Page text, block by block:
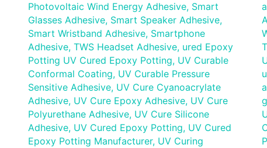
Photovoltaic Wind Energy Adhesive, Smart
Glasses Adhesive, Smart Speaker Adhesive,
Smart Wristband Adhesive, Smartphone
Adhesive, TWS Headset Adhesive, ured Epoxy
Potting UV Cured Epoxy Potting, UV Curable
Conformal Coating, UV Curable Pressure
Sensitive Adhesive, UV Cure Cyanoacrylate
Adhesive, UV Cure Epoxy Adhesive, UV Cure
Polyurethane Adhesive, UV Cure Silicone
Adhesive, UV Cured Epoxy Potting, UV Cured
Epoxy Potting Manufacturer, UV Curing